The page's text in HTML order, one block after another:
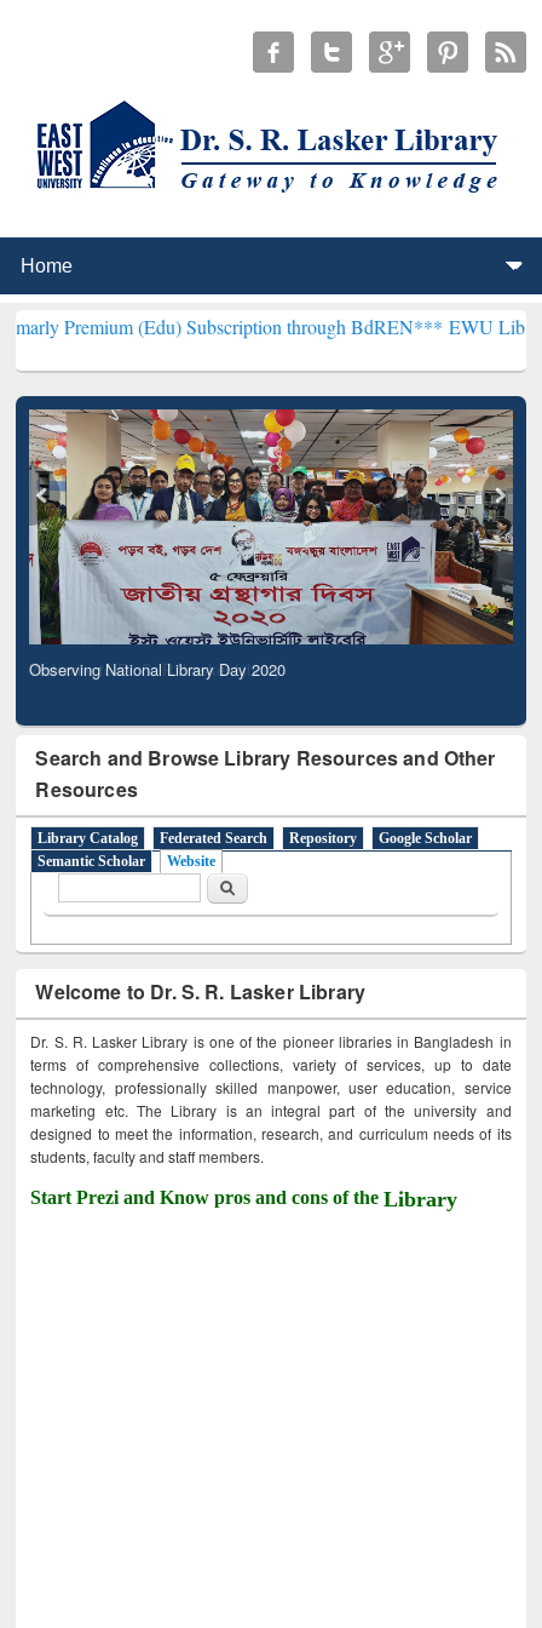
(Edu) Subscription through BdREN*** EWU Library will
Observing National Library Day 2020
Search and Browse Library Resources and Other
Resources
Library Catalog Federated Search Repository
Google Scholar
Semantic Scholar
Website
Search
Welcome to Dr. S. R. Lasker Library
Dr. S. R. Lasker Library is one of the pioneer libraries in Bangladesh in
terms of comprehensive collections, variety of services, up to date
technology, professionally skilled manpower, user education, service
marketing etc. The Library is an integral part of the university and
designed to meet the information, research, and curriculum needs of its
students, faculty and staff members.
Start Prezi and Know pros and cons of theLibrary